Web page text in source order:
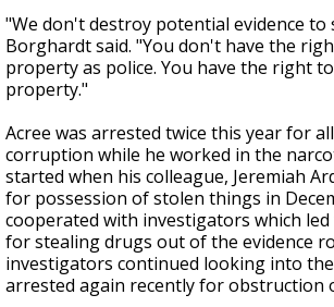
"We don't destroy potential evidence to
Borghardt said. "You don't have the
property as police. You have the right
property."
Acree was arrested twice this year for
corruption while he worked in the
started when his colleague, Jeremiah
for possession of stolen things in
cooperated with investigators which
for stealing drugs out of the evidence
investigators continued looking into the
arrested again recently for obstruction